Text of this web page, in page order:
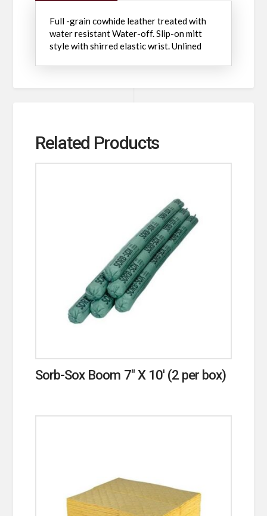
Full -grain cowhide leather treated with
water resistant Water-off. Slip-on mitt
style with shirred elastic wrist. Unlined
Related Products
Sorb-Sox Boom 7″ X 10′ (2 per box)